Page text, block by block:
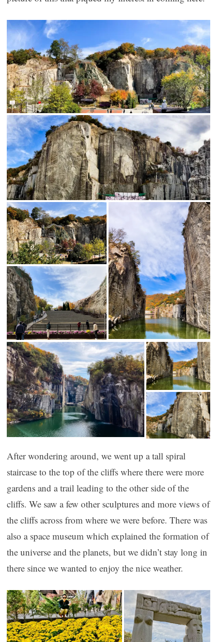
After wondering around, we went up a tall spiral
staircase to the top of the cliffs where there were more
gardens and a trail leading to the other side of the
cliffs. We saw a few other sculptures and more views of
the cliffs across from where we were before. There was
also a space museum which explained the formation of
the universe and the planets, but we didn’t stay long in
there since we wanted to enjoy the nice weather.